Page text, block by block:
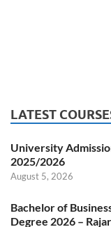
LATEST
University
2025/2026
August 5, 2026
Bachelor of
Degree 2026 –